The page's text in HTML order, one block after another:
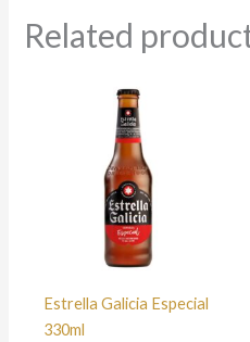
Related
Estrella Galicia Especial
330ml